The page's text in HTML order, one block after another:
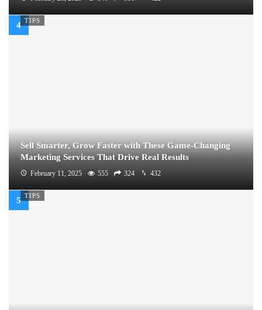
TIPS
Sell Smarter, Grow Faster with These Game-Changing
Marketing Services That Drive Real Results
February 11, 2025 555 324 432
TIPS